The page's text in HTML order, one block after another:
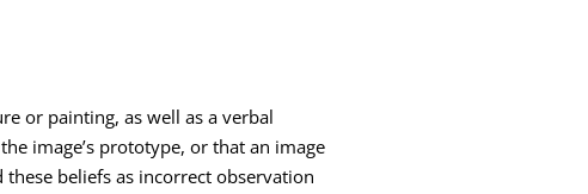
or painting, as well as a verbal
image’s prototype, or that an image
beliefs as incorrect observation